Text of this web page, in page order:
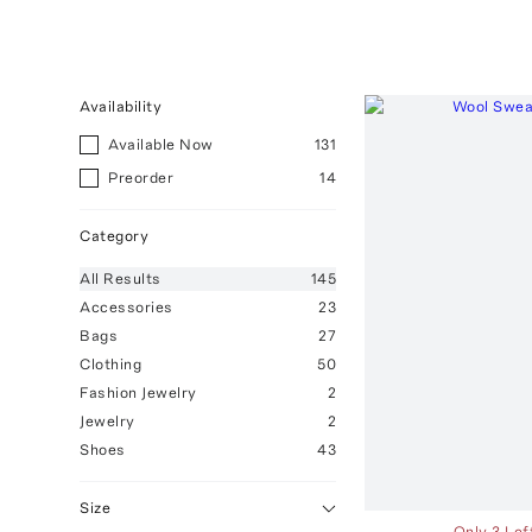
Availability
Available Now
131
Preorder
14
Category
All Results
145
Accessories
23
Bags
27
Clothing
50
Fashion Jewelry
2
Jewelry
2
Shoes
43
Size